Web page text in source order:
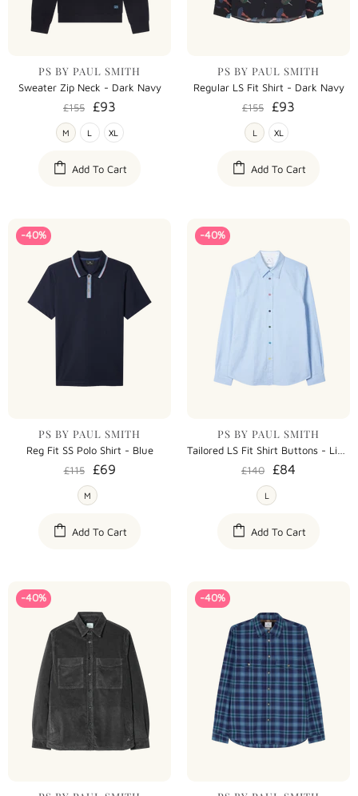
PS BY PAUL SMITH
Sweater Zip Neck - Dark Navy
£155
£93
M L XL
Add To Cart
PS BY PAUL SMITH
Regular LS Fit Shirt - Dark Navy
£155
£93
L XL
Add To Cart
-40%
PS BY PAUL SMITH
Reg Fit SS Polo Shirt - Blue
£115
£69
M
Add To Cart
-40%
PS BY PAUL SMITH
£140
£84
L
Add To Cart
-40% -40%